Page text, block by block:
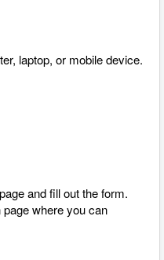
laptop, or mobile device.
and fill out the form.
where you can